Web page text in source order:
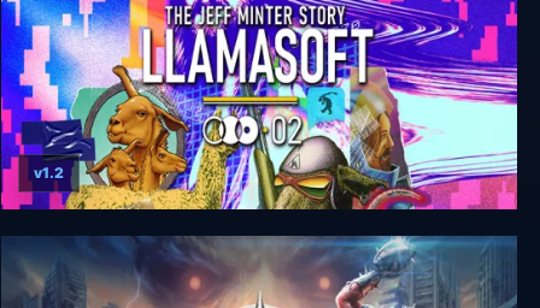
Llamasoft: The Jeff Minter Story
v1.2